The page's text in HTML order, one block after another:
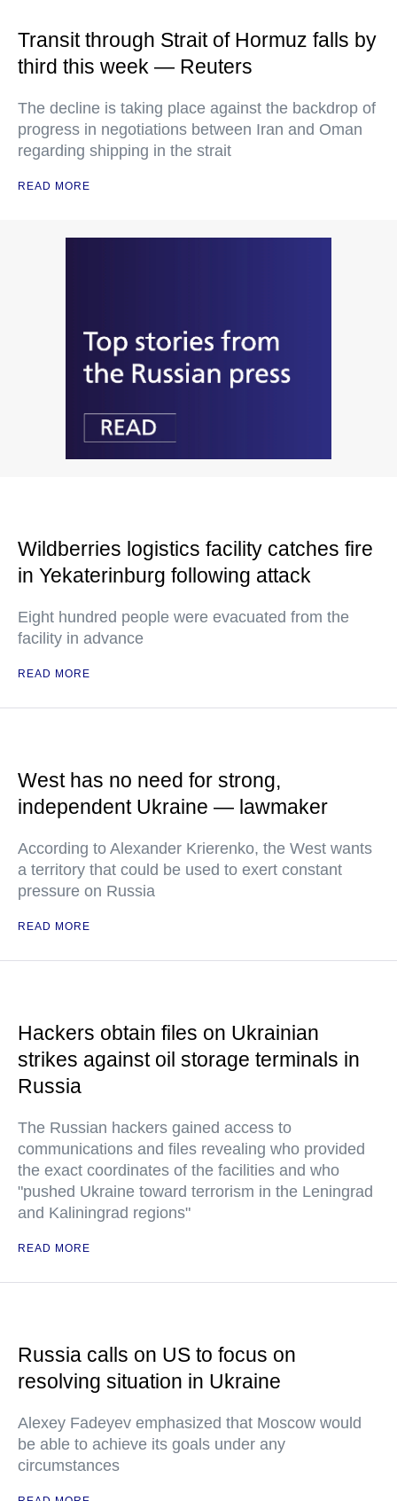
Transit through Strait of Hormuz falls by
third this week — Reuters
The decline is taking place against the backdrop of
progress in negotiations between Iran and Oman
regarding shipping in the strait
READ MORE
Wildberries logistics facility catches fire
in Yekaterinburg following attack
Eight hundred people were evacuated from the
facility in advance
READ MORE
West has no need for strong,
independent Ukraine — lawmaker
According to Alexander Krierenko, the West wants
a territory that could be used to exert constant
pressure on Russia
READ MORE
Hackers obtain files on Ukrainian
strikes against oil storage terminals in
Russia
The Russian hackers gained access to
communications and files revealing who provided
the exact coordinates of the facilities and who
"pushed Ukraine toward terrorism in the Leningrad
and Kaliningrad regions"
READ MORE
Russia calls on US to focus on
resolving situation in Ukraine
Alexey Fadeyev emphasized that Moscow would
be able to achieve its goals under any
circumstances